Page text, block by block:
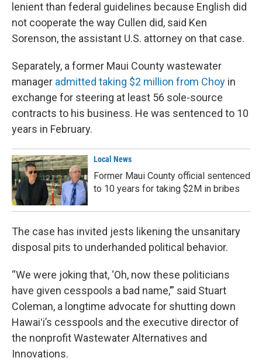
lenient than federal guidelines because English did
not cooperate the way Cullen did, said Ken
Sorenson, the assistant U.S. attorney on that case.
Separately, a former Maui County wastewater
manager admitted taking $2 million from Choy in
exchange for steering at least 56 sole-source
contracts to his business. He was sentenced to 10
years in February.
Local News
Former Maui County official sentenced
to 10 years for taking $2M in bribes
The case has invited jests likening the unsanitary
disposal pits to underhanded political behavior.
“We were joking that, ‘Oh, now these politicians
have given cesspools a bad name,’” said Stuart
Coleman, a longtime advocate for shutting down
Hawaiʻi’s cesspools and the executive director of
the nonprofit Wastewater Alternatives and
Innovations.